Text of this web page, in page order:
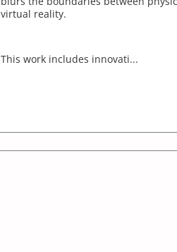
virtual reality.
This work includes innovati...